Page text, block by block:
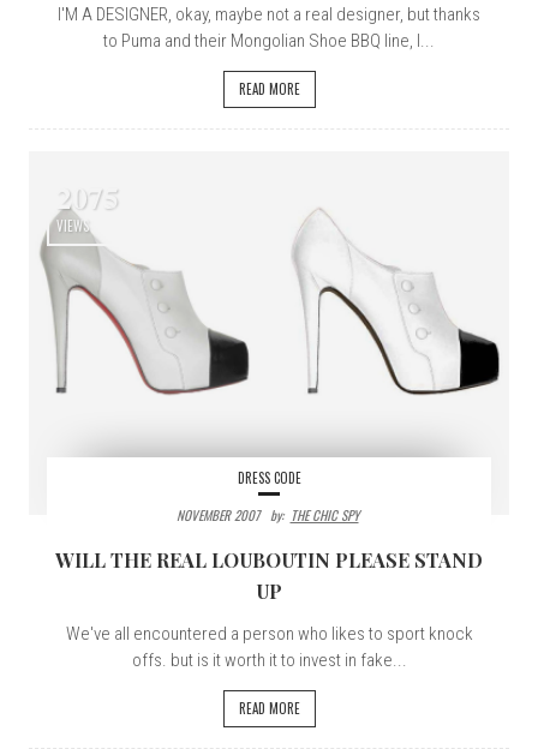
I'M A DESIGNER, okay, maybe not a real designer, but thanks
to Puma and their Mongolian Shoe BBQ line, I...
READ MORE
2075
VIEWS
DRESS CODE
NOVEMBER 2007
By: THE CHIC SPY
WILL THE REAL LOUBOUTIN PLEASE STAND
UP
We've all encountered a person who likes to sport knock
offs. but is it worth it to invest in fake...
READ MORE